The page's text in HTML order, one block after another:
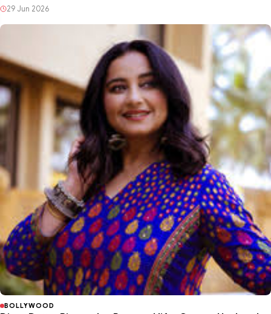
29 Jun 2026
BOLLYWOOD